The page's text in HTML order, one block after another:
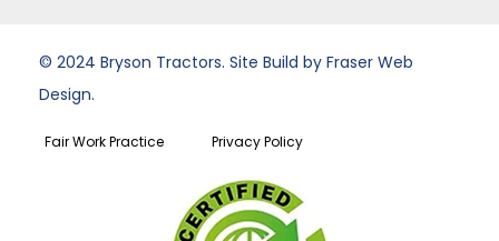
© 2024 Bryson Tractors. Site Build by Fraser Web
Design.
Fair Work Practice Privacy Policy